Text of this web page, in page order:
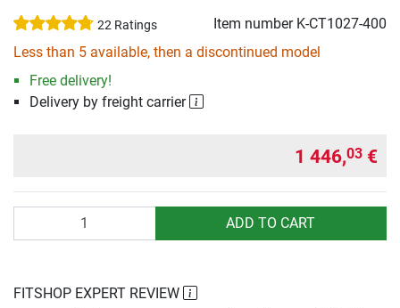
22 Ratings Item number K-CT1027-400
Less than 5 available, then a discontinued model
Free delivery!
Delivery by freight carrier
1 446,03 €
ADD TO CART
FITSHOP EXPERT REVIEW